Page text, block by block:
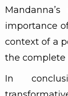
importance
context of a
the complete
In